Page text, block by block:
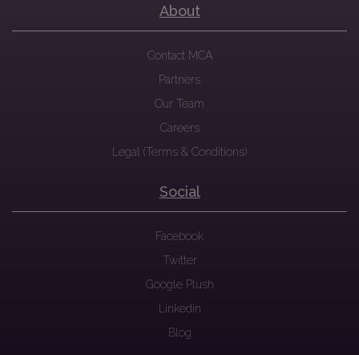
About
Contact MCA
Partners
Our Team
Careers
Legal (Terms & Conditions)
Social
Facebook
Twitter
Google Plush
Linkedin
Blog